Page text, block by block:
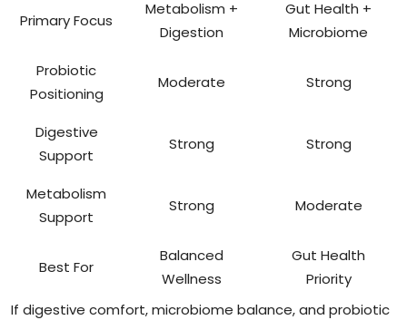
Primary Focus
Metabolism +
Digestion
Gut Health +
Microbiome
Probiotic
Positioning
Moderate Strong
Digestive
Support
Strong Strong
Metabolism
Support
Strong Moderate
Best For
Balanced
Wellness
Gut Health
Priority
If digestive comfort, microbiome balance, and probiotic